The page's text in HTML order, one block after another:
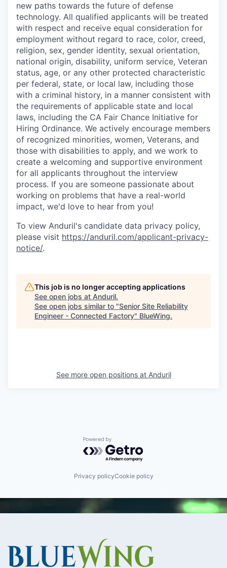
new paths towards the future of defense
technology. All qualified applicants will be treated
with respect and receive equal consideration for
employment without regard to race, color, creed,
religion, sex, gender identity, sexual orientation,
national origin, disability, uniform service, Veteran
status, age, or any other protected characteristic
per federal, state, or local law, including those
with a criminal history, in a manner consistent with
the requirements of applicable state and local
laws, including the CA Fair Chance Initiative for
Hiring Ordinance. We actively encourage members
of recognized minorities, women, Veterans, and
those with disabilities to apply, and we work to
create a welcoming and supportive environment
for all applicants throughout the interview
process. If you are someone passionate about
working on problems that have a real-world
impact, we'd love to hear from you!
To view Anduril's candidate data privacy policy,
please visit https://anduril.com/applicant-privacy-
notice/.
This job is no longer accepting applications
See open jobs at Anduril.
See open jobs similar to "Senior Site Reliability
Engineer - Connected Factory" BlueWing.
See more open positions at Anduril
Powered by Getro.com
Privacy policyCookie policy